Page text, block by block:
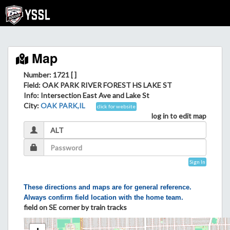
Map
Number: 1721 [ ]
Field: OAK PARK RIVER FOREST HS LAKE ST
Info: Intersection East Ave and Lake St
City:OAK PARK,IL click for website
log in to edit map
Sign In
These directions and maps are for general reference.
Always confirm field location with the home team.
field on SE corner by train tracks